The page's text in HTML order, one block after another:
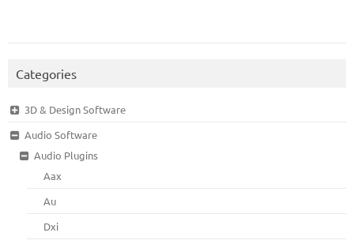
Categories
3D & Design Software
Audio Software
Audio Plugins
Aax
Au
Dxi